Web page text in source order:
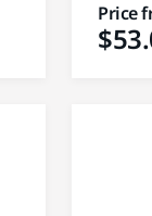
Price